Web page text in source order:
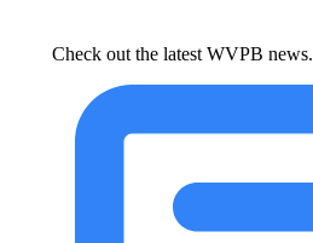
Check out the latest WVPB news.